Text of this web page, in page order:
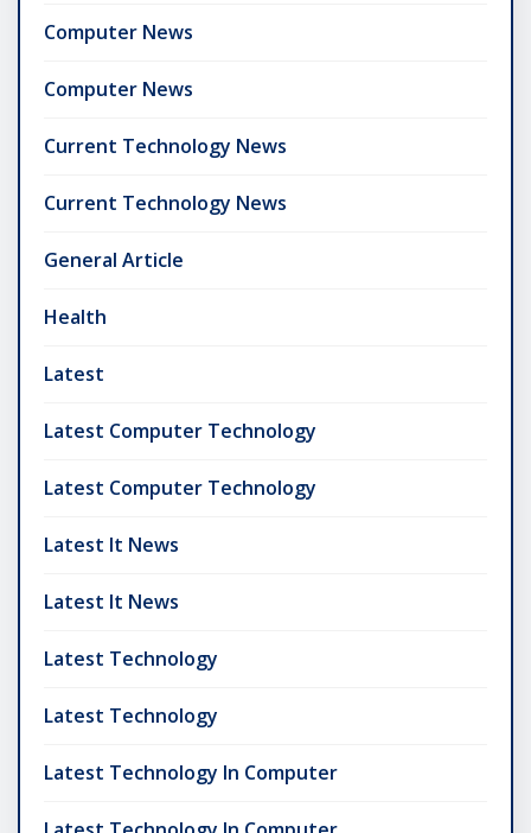
Computer News
Computer News
Current Technology News
Current Technology News
General Article
Health
Latest
Latest Computer Technology
Latest Computer Technology
Latest It News
Latest It News
Latest Technology
Latest Technology
Latest Technology In Computer